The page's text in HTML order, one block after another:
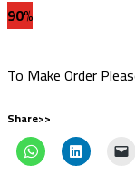
90%
To Make Order
Share>>